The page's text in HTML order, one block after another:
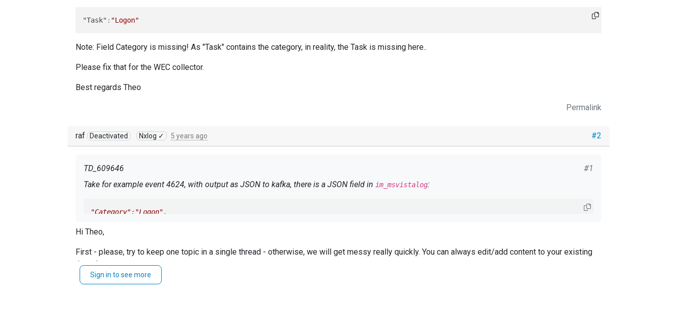
"Task" : "Logon"
Note: Field Category is missing! As "Task" contains the category, in reality, the Task is missing here..
Please fix that for the WEC collector.
Best regards Theo
Permalink
#2
raf Deactivated Nxlog ✓ 5 years ago
#1
TD_609646
Take for example event 4624, with output as JSON to kafka, there is a JSON field in im_msvistalog:
"Category": "Logon",
"Task"
Now, looking at an event 4624 collected via
Hi Theo,
First - please, try to keep one topic in a single thread - otherwise, we will get messy really quickly. You can always edit/add content to your existing
thread.
Which NXLog version do you use?
Sign in to see more